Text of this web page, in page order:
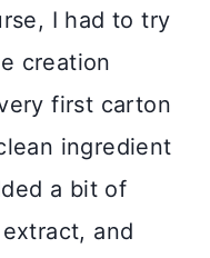
I had to try
creation
first carton
ingredient
a bit of
and